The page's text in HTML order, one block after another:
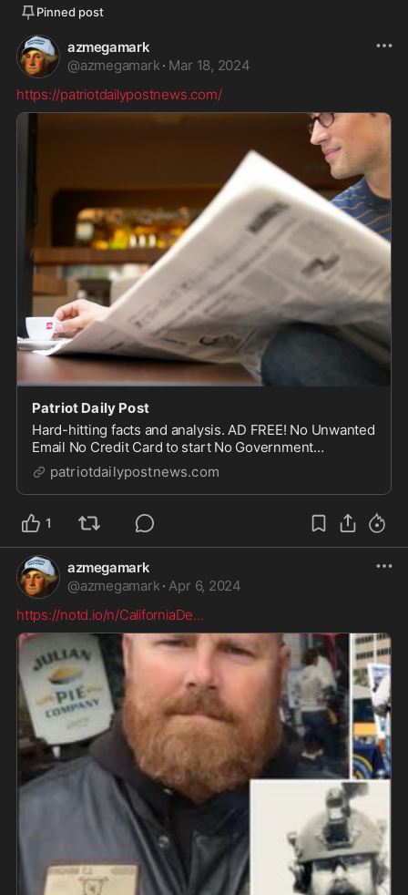
Pinned post
azmegamark
@azmegamark · Mar 18, 2024
https://patriotdailypostnews.com/
Patriot Daily Post
Hard-hitting facts and analysis. AD FREE! No Unwanted
Email No Credit Card to start No Government
Censorship Safe and Secure
patriotdailypostnews.com
1
azmegamark
@azmegamark · Apr 6, 2024
https://notd.io/n/CaliforniaDe...